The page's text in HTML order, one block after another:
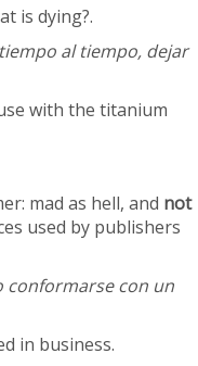
is dying?.
al tiempo, dejar
with the titanium
mad as hell, and not
used by publishers
conformarse con un
in business.